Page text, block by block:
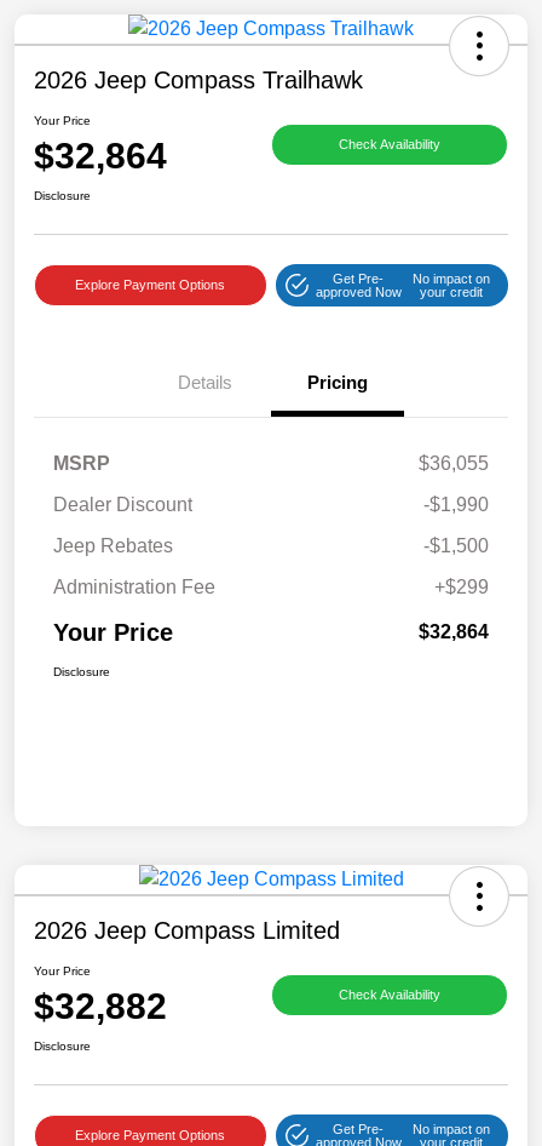
2026 Jeep Compass Trailhawk
Your Price
$32,864 Check Availability
Disclosure
Explore Payment Options
Get Pre-
approved Now
No impact on
your credit
Details Pricing
MSRP
$36,055
Dealer Discount
-$1,990
Jeep Rebates
-$1,500
Administration Fee
+$299
Your Price $32,864
Disclosure
2026 Jeep Compass Limited
Your Price
$32,882 Check Availability
Disclosure
Explore Payment Options
Get Pre-
approved Now
No impact on
your credit